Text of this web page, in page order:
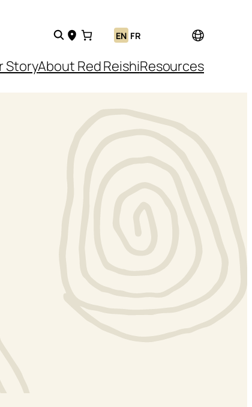
EN FR
StoryAbout Red ReishiResources